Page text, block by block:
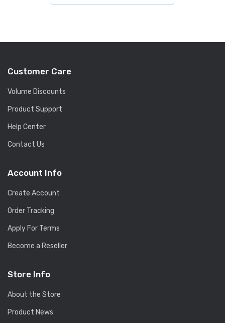
Customer Care
Volume Discounts
Product Support
Help Center
Contact Us
Account Info
Create Account
Order Tracking
Apply For Terms
Become a Reseller
Store Info
About the Store
Product News